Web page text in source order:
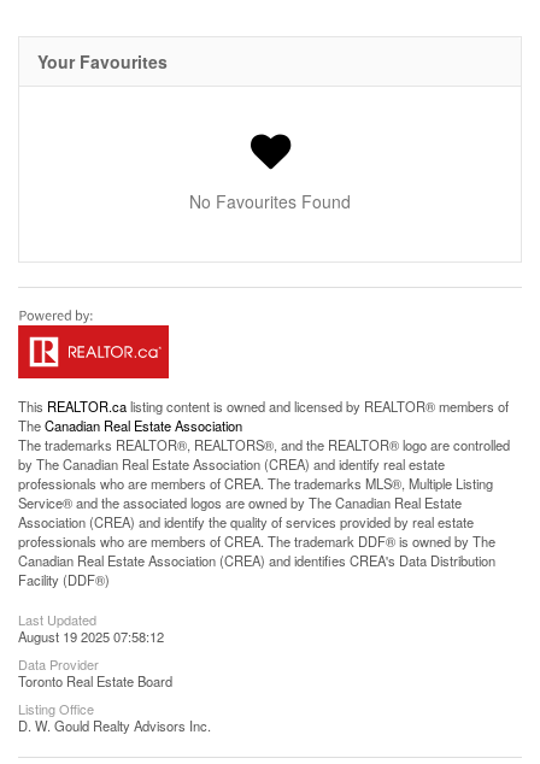
Your Favourites
No Favourites Found
This REALTOR.calisting content is owned and licensed by REALTOR® members of
TheCanadian Real Estate Association
The trademarks REALTOR®, REALTORS®, and the REALTOR® logo are controlled
by The Canadian Real Estate Association (CREA) and identify real estate
professionals who are members of CREA. The trademarks MLS®, Multiple Listing
Service® and the associated logos are owned by The Canadian Real Estate
Association (CREA) and identify the quality of services provided by real estate
professionals who are members of CREA. The trademark DDF® is owned by The
Canadian Real Estate Association (CREA) and identifies CREA's Data Distribution
Facility (DDF®)
Last Updated
August 19 2025 07:58:12
Data Provider
Toronto Real Estate Board
Listing Office
D. W. Gould Realty Advisors Inc.